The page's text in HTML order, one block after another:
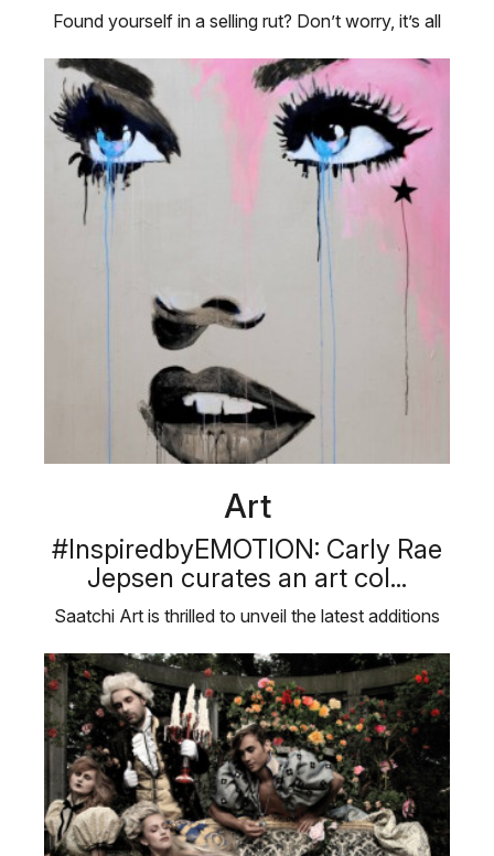
Found yourself in a selling rut? Don’t worry, it’s all
Art
#InspiredbyEMOTION: Carly Rae
Jepsen curates an art col...
Saatchi Art is thrilled to unveil the latest additions